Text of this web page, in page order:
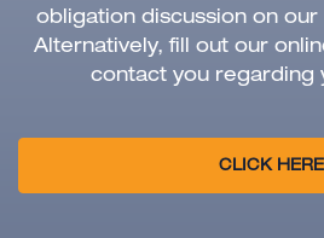
obligation discussion on
Alternatively, fill out our
contact you regarding
CLICK HERE